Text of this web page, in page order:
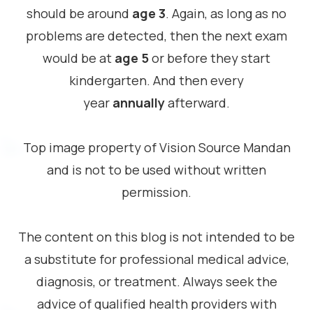
should be around age 3. Again, as long as no
problems are detected, then the next exam
would be at age 5or before they start
kindergarten. And then every
year annuallyafterward.
Top image property of Vision Source Mandan
and is not to be used without written
permission.
The content on this blog is not intended to be
a substitute for professional medical advice,
diagnosis, or treatment. Always seek the
advice of qualified health providers with